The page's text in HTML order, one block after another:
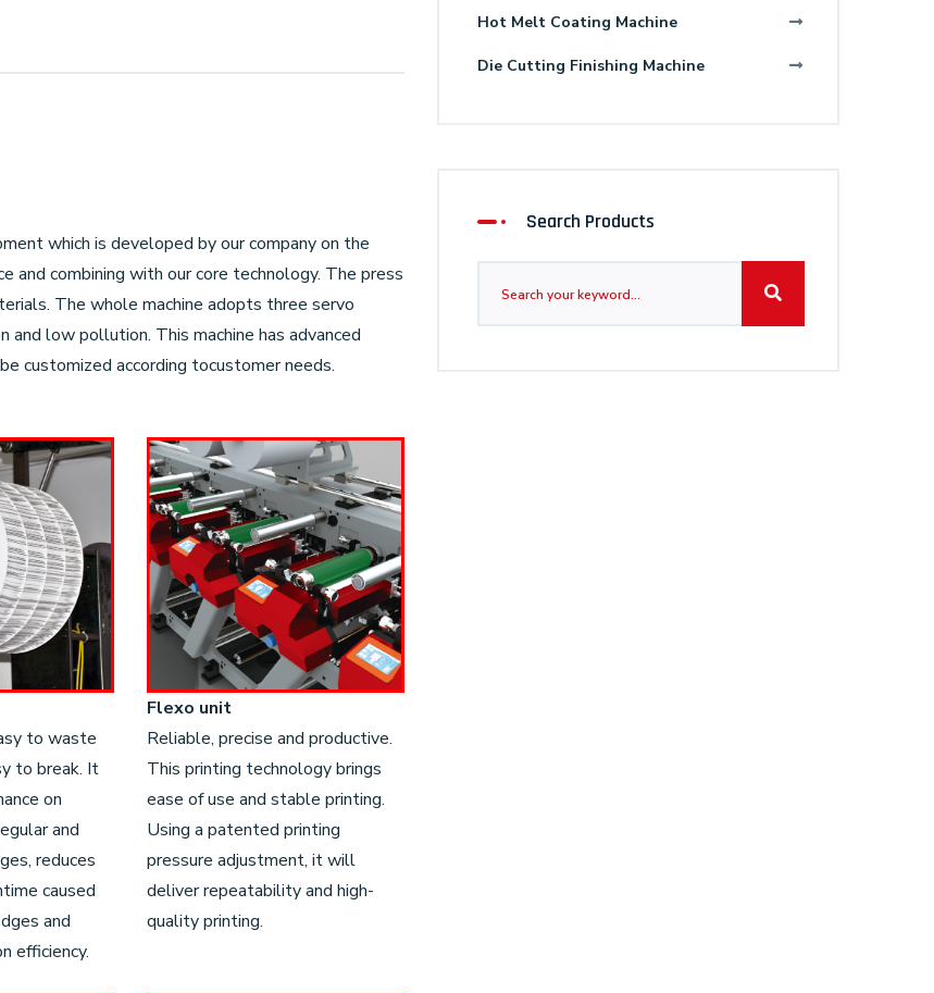
which is developed by our company on the
and combining with our core technology. The press
The whole machine adopts three servo
and low pollution. This machine has advanced
customized according tocustomer needs.
to waste
to break. It
on
and
reduces
caused
and
efficiency.
Flexo unit
Reliable, precise and productive.
This printing technology brings
ease of use and stable printing.
Using a patented printing
pressure adjustment, it will
deliver repeatability and high-
quality printing.
Hot Melt Coating Machine
Die Cutting Finishing Machine
Search Products